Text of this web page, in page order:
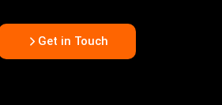
Get in Touch